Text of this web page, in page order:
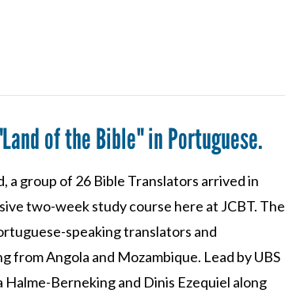
of the Bible" in Portuguese.
a group of 26 Bible Translators arrived in
two-week study course here at JCBT. The
speaking translators and
from Angola and Mozambique. Lead by UBS
Halme-Berneking and Dinis Ezequiel along